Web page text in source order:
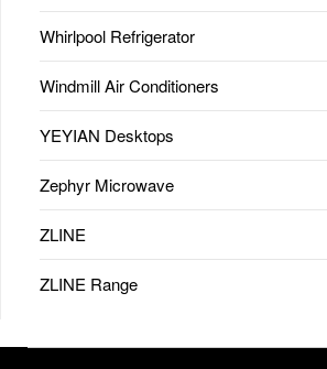
Whirlpool Refrigerator
Windmill Air Conditioners
YEYIAN Desktops
Zephyr Microwave
ZLINE
ZLINE Range